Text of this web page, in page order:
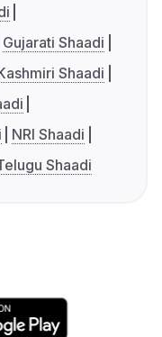
Gujarati Shaadi
Shaadi
NRI Shaadi
Shaadi